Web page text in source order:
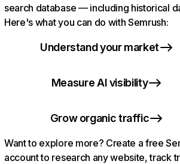
search database — including historical
Here's what you can do with Semrush:
Understand your market
Measure AI visibility
Grow organic traffic
Want to explore more? Create a free
account to research any website, track